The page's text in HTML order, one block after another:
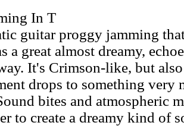
In T
guitar proggy jamming
a great almost dreamy,
It's Crimson-like, but
drops to something very
bites and atmospheric
to create a dreamy kind of